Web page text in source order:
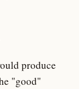
produce
"good"